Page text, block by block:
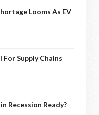
Looms As EV
Supply Chains
Recession Ready?